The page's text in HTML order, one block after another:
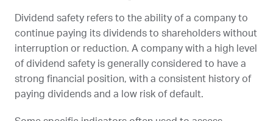
Dividend safety refers to the ability of a company to
continue paying its dividends to shareholders without
interruption or reduction. A company with a high level
of dividend safety is generally considered to have a
strong financial position, with a consistent history of
paying dividends and a low risk of default.